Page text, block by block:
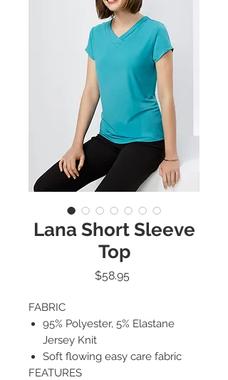
Lana Short Sleeve
Top
$58.95
FABRIC
95% Polyester, 5% Elastane
Jersey Knit
Soft flowing easy care fabric
FEATURES